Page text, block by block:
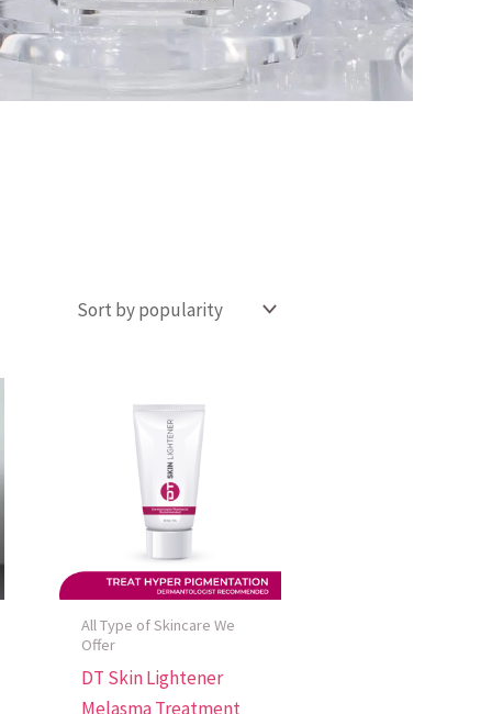
All Type of Skincare We
Offer
DT Skin Lightener
Melasma Treatment